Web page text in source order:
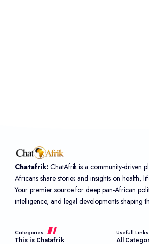
Chatafrik: ChatAfrik is a community-driven
Africans share stories and insights on health,
Your premier source for deep pan-African
intelligence, and legal developments shaping
Categories
This is Chatafrik
Usefull Links
All